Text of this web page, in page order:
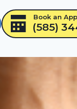
Book an
(585)